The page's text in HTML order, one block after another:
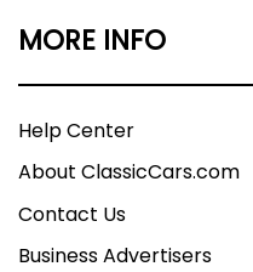
MORE INFO
Help Center
About ClassicCars.com
Contact Us
Business Advertisers